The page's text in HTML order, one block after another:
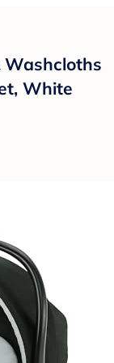
Washcloths
White